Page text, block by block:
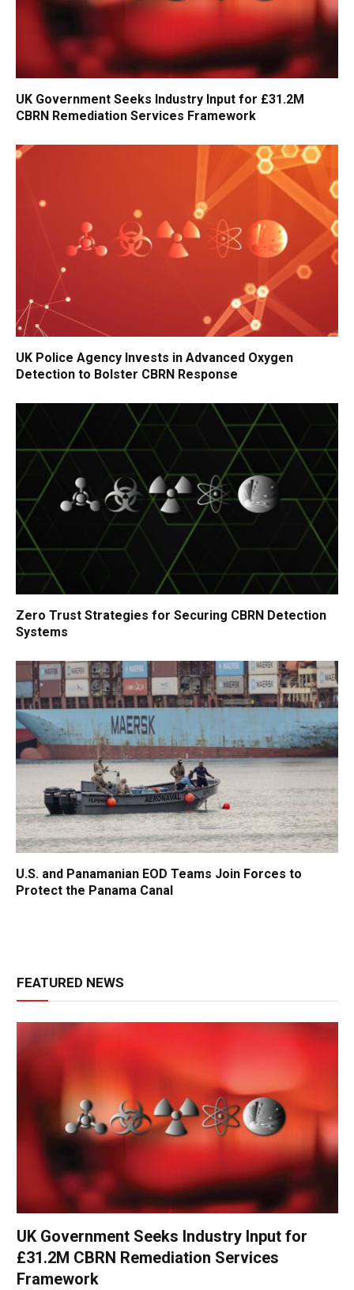
UK Government Seeks Industry Input for £31.2M
CBRN Remediation Services Framework
UK Police Agency Invests in Advanced Oxygen
Detection to Bolster CBRN Response
Zero Trust Strategies for Securing CBRN Detection
Systems
U.S. and Panamanian EOD Teams Join Forces to
Protect the Panama Canal
FEATURED NEWS
UK Government Seeks Industry Input for
£31.2M CBRN Remediation Services
Framework